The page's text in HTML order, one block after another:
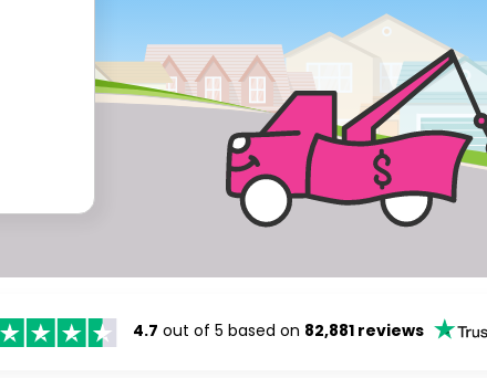
4.7 out of 5 based on 82,881 reviews